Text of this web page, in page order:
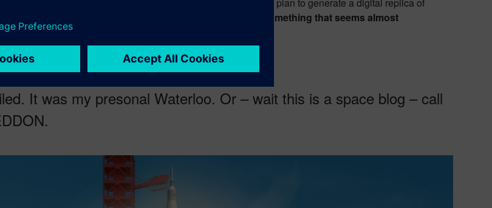
a plan or aim to do something that seems almost
It was my presonal Waterloo. Or – wait this is a space blog – call